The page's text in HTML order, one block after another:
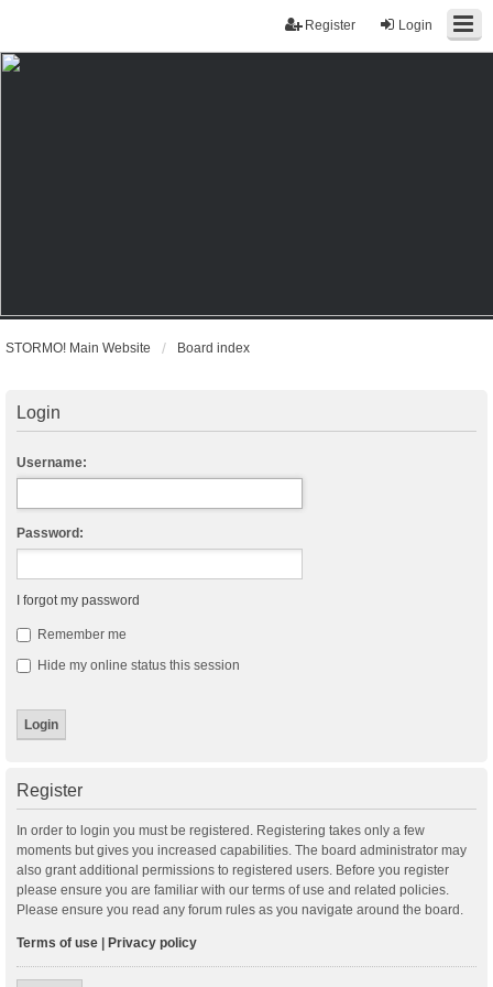
Login
Register
STORMO! Main Website Board index
Login
Username:
Password:
I forgot my password
Remember me
Hide my online status this session
Register
In order to login you must be registered. Registering takes only a few
moments but gives you increased capabilities. The board administrator may
also grant additional permissions to registered users. Before you register
please ensure you are familiar with our terms of use and related policies.
Please ensure you read any forum rules as you navigate around the board.
Terms of use Privacy policy